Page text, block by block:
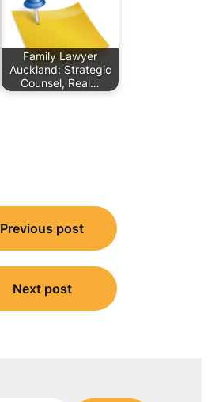
Family Lawyer
Auckland: Strategic
Counsel, Real…
Previous post
Next post